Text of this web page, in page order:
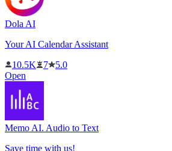
Dola AI
Your AI Calendar Assistant
10.5K
7
5.0
Open
Memo AI. Audio to Text
Save time with us!